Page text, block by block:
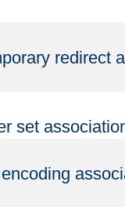
redirect
set